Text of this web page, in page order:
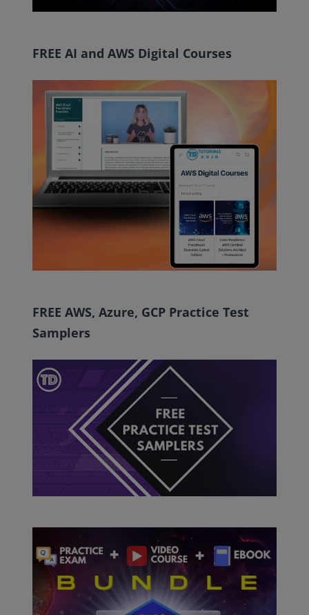
FREE AI and AWS Digital Courses
FREE AWS, Azure, GCP Practice Test
Samplers